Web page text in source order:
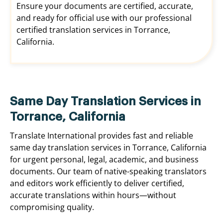
Ensure your documents are certified, accurate,
and ready for official use with our professional
certified translation services in Torrance,
California.
Same Day Translation Services in
Torrance, California
Translate International provides fast and reliable
same day translation services in Torrance, California
for urgent personal, legal, academic, and business
documents. Our team of native-speaking translators
and editors work efficiently to deliver certified,
accurate translations within hours—without
compromising quality.